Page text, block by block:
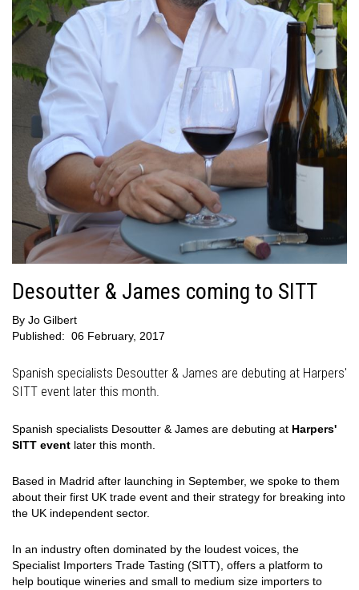
Desoutter & James coming to SITT
By Jo Gilbert
Published: 06 February, 2017
Spanish specialists Desoutter & James are debuting at Harpers'
SITT event later this month.
Spanish specialists Desoutter & James are debuting at Harpers'
SITT event later this month.
Based in Madrid after launching in September, we spoke to them
about their first UK trade event and their strategy for breaking into
the UK independent sector.
In an industry often dominated by the loudest voices, the
Specialist Importers Trade Tasting (SITT), offers a platform to
help boutique wineries and small to medium size importers to